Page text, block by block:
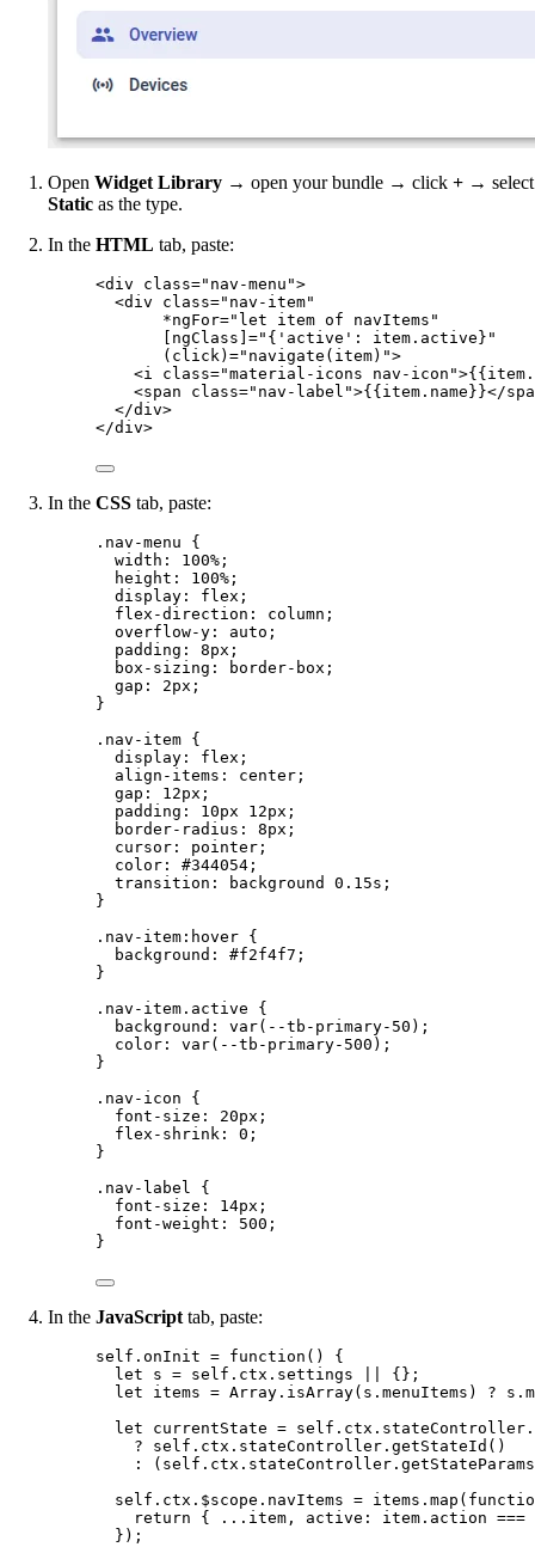
Open Widget Library → open your bundle → click + → select
Static as the type.
In the HTML tab, paste:
<div class=" nav-menu ">
<div class=" nav-item"
*ngFor=" let item of navItems "
[ngClass] =" {'active': item.active} "
(click) =" navigate(item) ">
<i class="material-icons nav-icon ">
<span class=" nav-label ">{{item.name}}</
</div>
</div>
In the CSS tab, paste:
.nav-menu {
width : 100% ;
height : 100% ;
display : flex ;
flex-direction : column ;
overflow-y : auto ;
padding : 8px ;
box-sizing : border-box ;
gap : 2px ;
}
.nav-item {
display : flex ;
align-items : center ;
gap : 12px ;
padding : 10px 12px ;
border-radius : 8px ;
cursor : pointer ;
color : #344054 ;
transition : background 0.15s ;
}
.nav-item:hover {
background : #f2f4f7 ;
}
.nav-item.active {
background : var( --tb-primary-50 );
color : var( --tb-primary-500 );
}
.nav-icon {
font-size : 20px ;
flex-shrink : 0 ;
}
.nav-label {
font-size : 14px ;
font-weight : 500 ;
}
In the JavaScript tab, paste:
self . onInit = function ()
{
let s = self . ctx . settings || {} ;
let items = Array . isArray( s . menuItems ) ? s .
let currentState = self . ctx . stateController .
?
self . ctx . stateController . getStateId ()
:
( self . ctx . stateController . getStateParams
self . ctx . $scope . navItems = items . map (
return { ... item , active: item . action ===
});